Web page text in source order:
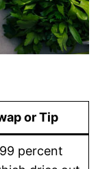
or Tip
percent